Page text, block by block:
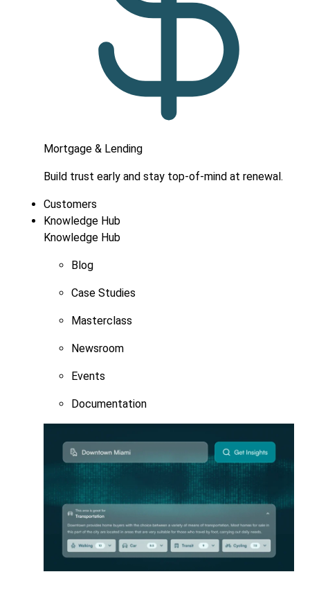
Mortgage & Lending
Build trust early and stay top-of-mind at renewal.
Customers
Knowledge Hub
Knowledge Hub
Blog
Case Studies
Masterclass
Newsroom
Events
Documentation